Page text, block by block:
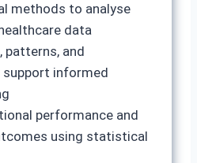
methods to analyse
data
patterns, and
informed
performance and
using statistical